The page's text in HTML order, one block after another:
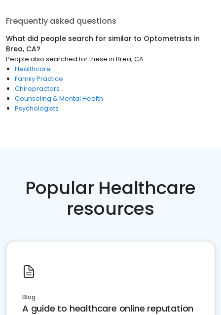
Frequently asked questions
What did people search for similar to Optometrists in
Brea, CA?
People also searched for these in Brea, CA
Healthcare
Family Practice
Chiropractors
Counseling & Mental Health
Psychologists
Popular Healthcare
resources
Blog
A guide to healthcare online reputation